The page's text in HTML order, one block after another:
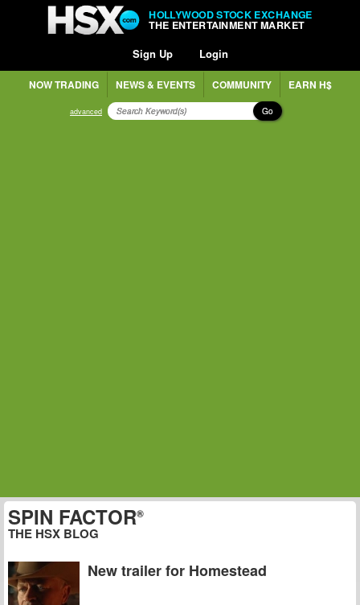
HOLLYWOOD STOCK EXCHANGE
THE ENTERTAINMENT MARKET
Sign Up Login
NOW TRADING NEWS & EVENTS COMMUNITY EARN H$
advanced Go
SPIN FACTOR®
THE HSX BLOG
New trailer for Homestead